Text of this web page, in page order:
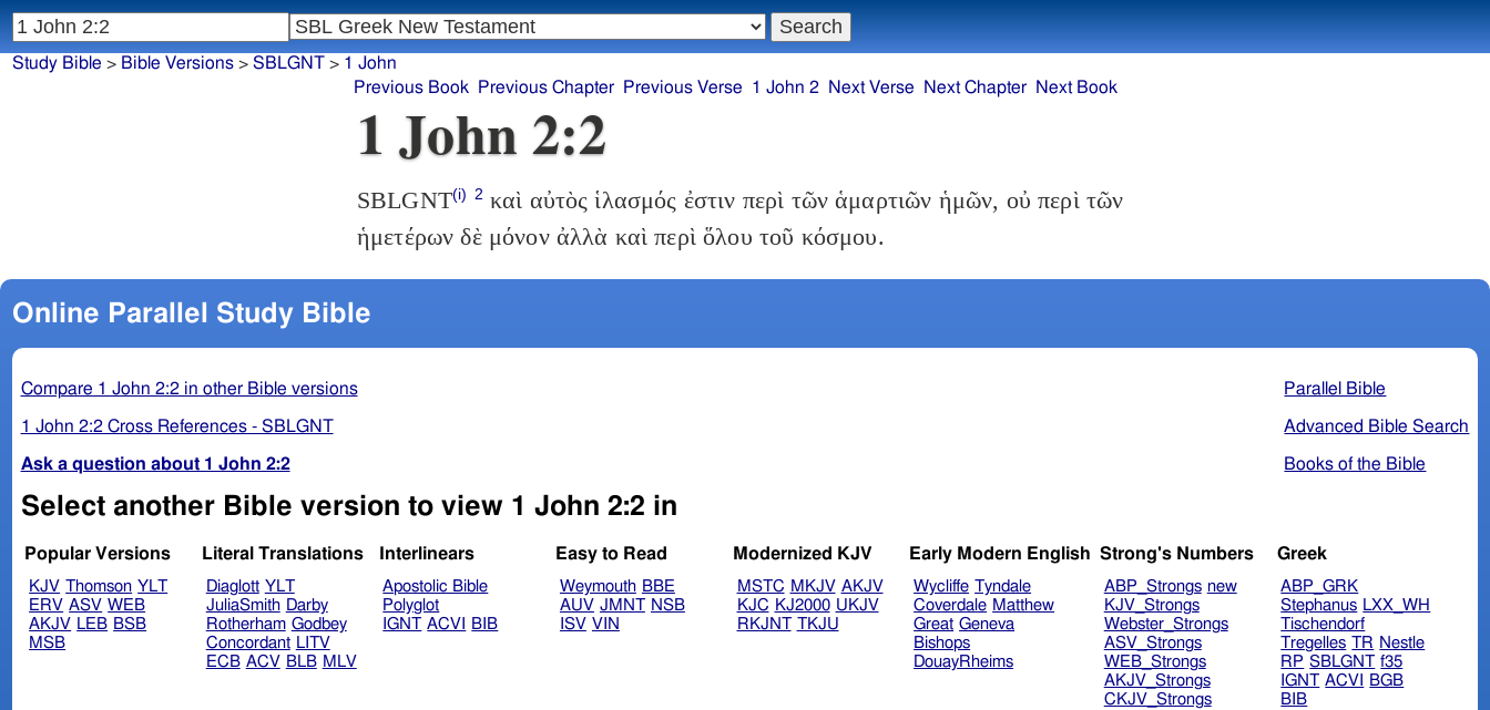
1 John 2:2
SBLGNT(i) 2 καὶ αὐτὸς ἱλασμός ἐστιν περὶ τῶν ἁμαρτιῶν ἡμῶν, οὐ περὶ τῶν
ἡμετέρων δὲ μόνον ἀλλὰ καὶ περὶ ὅλου τοῦ κόσμου.
Online Parallel Study Bible
Parallel Bible
Advanced Bible Search
Books of the Bible
Compare 1 John 2:2 in other Bible versions
1 John 2:2 Cross References - SBLGNT
Ask a question about 1 John 2:2
Select another Bible version to view 1 John 2:2 in
Popular Versions
KJV Thomson YLT
ERV ASV WEB
AKJV LEB BSB
MSB
Literal Translations
Diaglott YLT
JuliaSmith Darby
Rotherham Godbey
Concordant LITV
ECB ACV BLB MLV
Interlinears
Apostolic Bible
Polyglot
IGNT ACVI BIB
Easy to Read
Weymouth BBE
AUV JMNT NSB
ISV VIN
Modernized KJV
MSTC MKJV AKJV
KJC KJ2000 UKJV
RKJNT TKJU
Early Modern English
Wycliffe Tyndale
Coverdale Matthew
Great Geneva
Bishops
DouayRheims
Strong's Numbers
ABP_Strongs new
KJV_Strongs
Webster_Strongs
ASV_Strongs
WEB_Strongs
AKJV_Strongs
CKJV_Strongs
Greek
ABP_GRK
Stephanus LXX_WH
Tischendorf
Tregelles TR Nestle
RP SBLGNT f35
IGNT ACVI
BGB
BIB
Study Bible > Bible Versions> SBLGNT> 1 John
Previous Book
Previous Chapter Previous Verse 1 John 2 Next Verse Next Chapter Next Book